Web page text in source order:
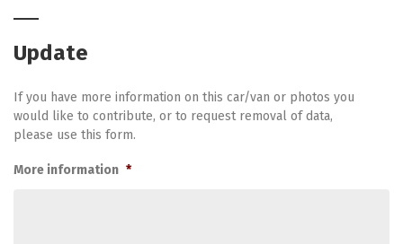
Update
If you have more information on this car/van or photos you
would like to contribute, or to request removal of data,
please use this form.
More information *